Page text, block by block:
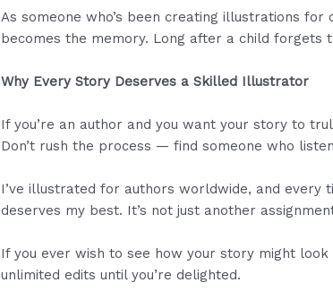
As someone who’s been creating illustrations
becomes the memory. Long after a child forgets
Why Every Story Deserves a Skilled Illustrator
If you’re an author and you want your story to
Don’t rush the process — find someone who
I’ve illustrated for authors worldwide, and
deserves my best. It’s not just another
If you ever wish to see how your story might
unlimited edits until you’re delighted.